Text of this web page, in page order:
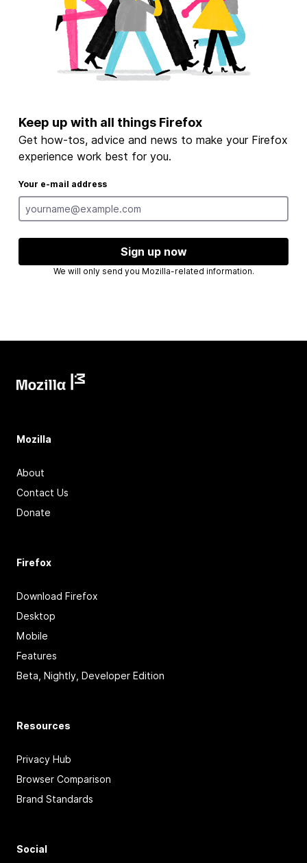
Keep up with all things Firefox
Get how-tos, advice and news to make your Firefox
experience work best for you.
Your e-mail address
Sign up now
We will only send you Mozilla-related information.
Mozilla
About
Contact Us
Donate
Firefox
Download Firefox
Desktop
Mobile
Features
Beta, Nightly, Developer Edition
Resources
Privacy Hub
Browser Comparison
Brand Standards
Social